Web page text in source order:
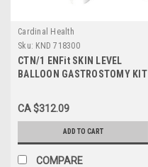
Cardinal Health
Sku: KND 718300
CTN/1 ENFit SKIN LEVEL
BALLOON GASTROSTOMY KIT
CONNECTIONS, 18FR X 3.0CM
CA $312.09
ADD TO CART
COMPARE